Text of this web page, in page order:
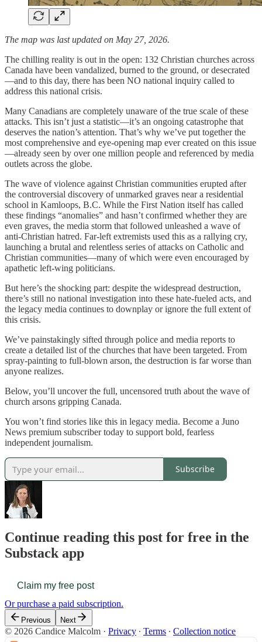
The map was last updated on May 27, 2026.
The chilling reality is out in the open: 132 Christian churches across
Canada have been vandalized, burned to the ground, or desecrated
—and to this day, there has been NO national inquiry called to
address this national crisis.
Many Canadians are completely unaware of the true scale of these
attacks. This isn’t just a statistic—it’s an ongoing catastrophe that
deserves the nation’s attention. That’s why we’ve put together the
most comprehensive and eye-opening map ever created on this issue
—already seen by over one million people and referenced by media
outlets across the globe.
The wave of violence against Christian communities erupted after
the controversial discovery of unmarked graves near a residential
school in Kamloops, B.C. While the First Nation itself has called
these findings “anomalies” and hasn’t confirmed whether they are
even graves, the media storm that followed unleashed a wave of
anti-Christian hatred. Far-left extremists used this as a rallying cry,
launching a brutal and relentless series of attacks on Catholic and
Christian communities—many of which were even encouraged by
apathetic left-wing politicians.
But here’s the shocking part: despite the widespread destruction,
there’s still no national investigation into these hate-fueled acts, and
the legacy media continues to downplay or ignore the full extent of
this crisis.
We’ve painstakingly sifted through police and media reports to
create a detailed list of the churches that have been targeted. From
spray-painting to full-blown arson, the destruction is far worse than
anyone realizes.
Below, you’ll uncover the full, uncensored truth about the wave of
church arsons gripping Canada.
You won’t find stories like this in legacy media. Become a Juno
News premium subscriber today to support bold, fearless
independent journalism.
Subscribe
Continue reading this post for free in the
Substack app
Claim my free post
Or purchase a paid subscription.
Previous Next
© 2026 Candice Malcolm · Privacy ∙ Terms ∙ Collection notice